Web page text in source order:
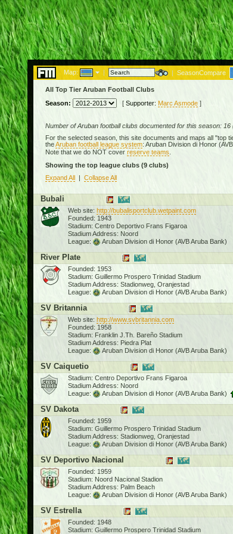
Map: | | SeasonCompare
All Top Tier Aruban Football Clubs
Season:
[ Supporter: Marc Asmode ]
Number of Aruban football clubs documented for this season:
For the selected season, this site documents and maps all "top
theAruban football league system: Aruban Division di Honor
Note that we do NOT cover reserve teams
Showing the top league clubs (9 clubs)
Expand All | Collapse All
Bubali
Web site: http://bubalisportclub.wetpaint.com
Founded: 1943
Stadium: Centro Deportivo Frans Figaroa
Stadium Address: Noord
League:
Aruban Division di Honor (AVB Aruba Bank)
River Plate
Founded: 1953
Stadium: Guillermo Prospero Trinidad Stadium
Stadium Address: Stadionweg, Oranjestad
League:
Aruban Division di Honor (AVB Aruba Bank)
SV Britannia
Web site: http://www.svbritannia.com
Founded: 1958
Stadium: Franklin J.Th. Bareño Stadium
Stadium Address: Piedra Plat
League:
Aruban Division di Honor (AVB Aruba Bank)
SV Caiquetio
Stadium: Centro Deportivo Frans Figaroa
Stadium Address: Noord
League:
Aruban Division di Honor (AVB Aruba Bank)
SV Dakota
Founded: 1959
Stadium: Guillermo Prospero Trinidad Stadium
Stadium Address: Stadionweg, Oranjestad
League:
Aruban Division di Honor (AVB Aruba Bank)
SV Deportivo Nacional
Founded: 1959
Stadium: Noord Nacional Stadion
Stadium Address: Palm Beach
League:
Aruban Division di Honor (AVB Aruba Bank)
SV Estrella
Founded: 1948
Stadium: Guillermo Prospero Trinidad Stadium